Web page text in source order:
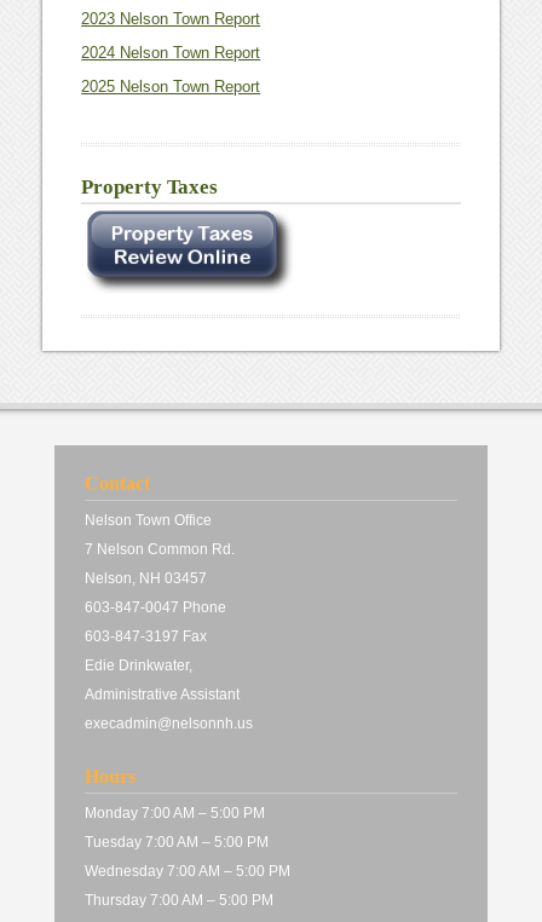
2023 Nelson Town Report
2024 Nelson Town Report
2025 Nelson Town Report
Property Taxes
Contact
Nelson Town Office
7 Nelson Common Rd.
Nelson, NH 03457
603-847-0047 Phone
603-847-3197 Fax
Edie Drinkwater,
Administrative Assistant
execadmin@nelsonnh.us
Hours
Monday 7:00 AM – 5:00 PM
Tuesday 7:00 AM – 5:00 PM
Wednesday 7:00 AM – 5:00 PM
Thursday 7:00 AM – 5:00 PM